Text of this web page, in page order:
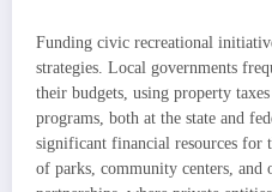
Funding civic recreational
strategies. Local governments
their budgets, using property
programs, both at the state and
significant financial resources for
of parks, community centers,